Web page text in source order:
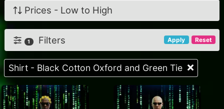
Prices - Low to High
Apply Reset
1 Filters
Shirt - Black Cotton Oxford and Green Tie